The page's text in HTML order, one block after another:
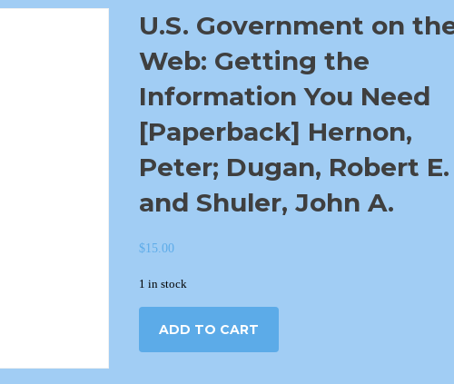
U.S. Government on
Web: Getting the
Information You Need
[Paperback] Hernon,
Peter; Dugan, Robert E.
and Shuler, John A.
$15.00
1 in stock
ADD TO CART